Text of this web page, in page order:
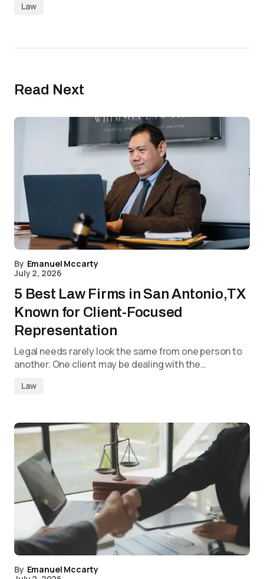
Law
Read Next
By Emanuel Mccarty
July 2, 2026
5 Best Law Firms in San Antonio,TX
Known for Client-Focused
Representation
Legal needs rarely look the same from one person to
another. One client may be dealing with the…
Law
By Emanuel Mccarty